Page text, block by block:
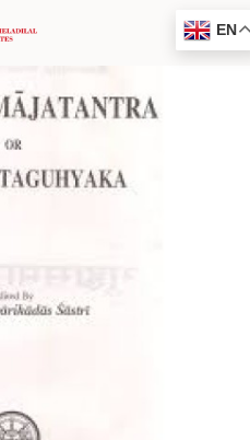
EN